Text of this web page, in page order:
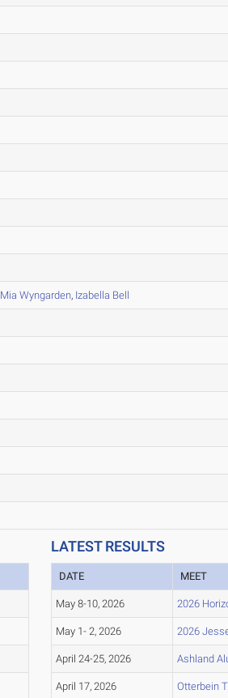
Mia Wyngarden, Izabella Bell
LATEST RESULTS
DATE MEET
May 8-10, 2026 2026
May 1- 2, 2026 2026
April 24-25, 2026 Ashland
April 17, 2026 Otterbein